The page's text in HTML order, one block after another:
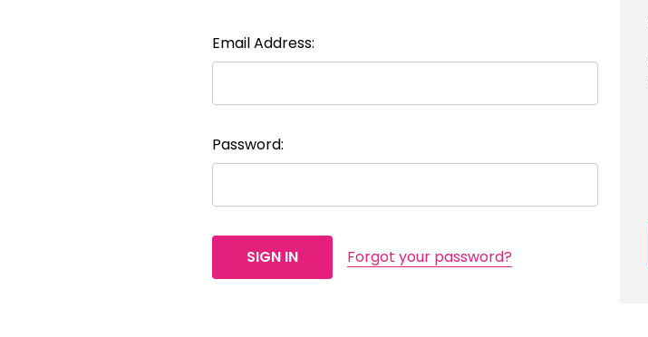
Email Address:
Password:
Forgot your password?